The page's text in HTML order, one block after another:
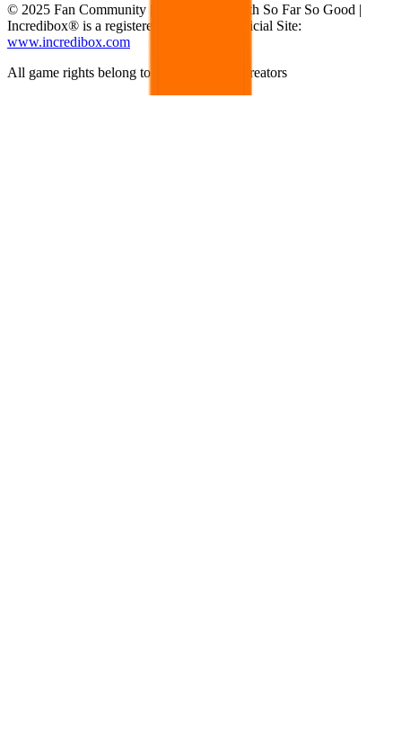
© 2025 Fan Community | Not affiliated with So Far So Good |
Incredibox® is a registered trademark | Official Site:
www.incredibox.com
All game rights belong to their respective creators